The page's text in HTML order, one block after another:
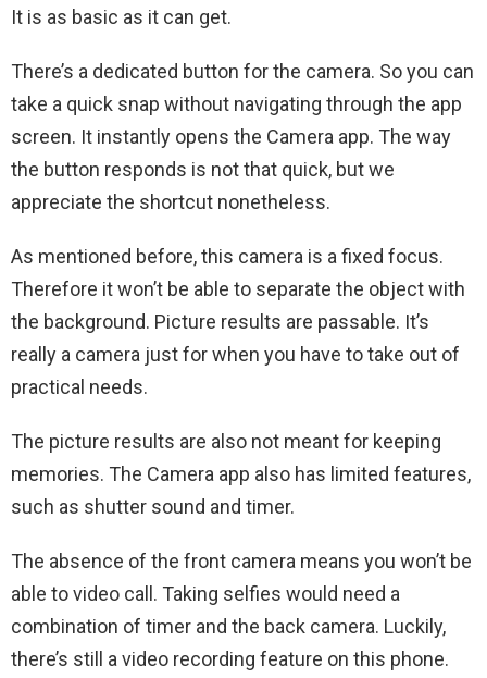
It is as basic as it can get.
There’s a dedicated button for the camera. So you can
take a quick snap without navigating through the app
screen. It instantly opens the Camera app. The way
the button responds is not that quick, but we
appreciate the shortcut nonetheless.
As mentioned before, this camera is a fixed focus.
Therefore it won’t be able to separate the object with
the background. Picture results are passable. It’s
really a camera just for when you have to take out of
practical needs.
The picture results are also not meant for keeping
memories. The Camera app also has limited features,
such as shutter sound and timer.
The absence of the front camera means you won’t be
able to video call. Taking selfies would need a
combination of timer and the back camera. Luckily,
there’s still a video recording feature on this phone.